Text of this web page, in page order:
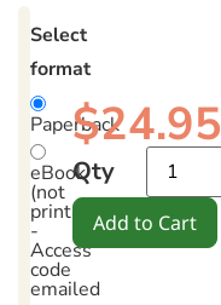
Select
format
Paperback
eBook
(not
printable)
-
Access
code
emailed
$24.95
Qty
Add to Cart